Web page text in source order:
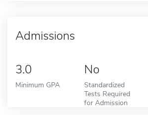
Admissions
3.0
Minimum GPA
No
Standardized
Tests Required
for Admission